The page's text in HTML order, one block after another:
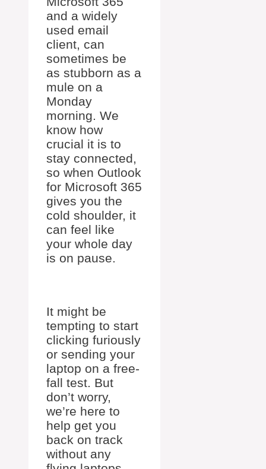
and a widely
used email
client, can
sometimes be
as stubborn as a
mule on a
Monday
morning. We
know how
crucial it is to
stay connected,
so when Outlook
for Microsoft 365
gives you the
cold shoulder, it
can feel like
your whole day
is on pause.
It might be
tempting to start
clicking furiously
or sending your
laptop on a free-
fall test. But
don’t worry,
we’re here to
help get you
back on track
without any